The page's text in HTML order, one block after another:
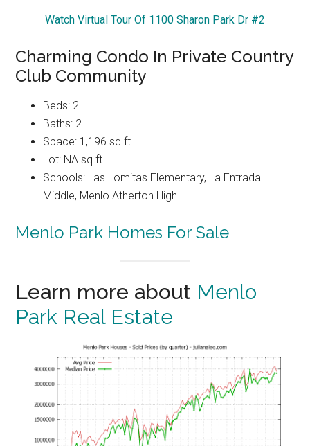
Watch Virtual Tour Of 1100 Sharon Park Dr #2
Charming Condo In Private Country
Club Community
Beds: 2
Baths: 2
Space: 1,196 sq.ft.
Lot: NA sq.ft.
Schools: Las Lomitas Elementary, La Entrada
Middle, Menlo Atherton High
Menlo Park Homes For Sale
Learn more about Menlo
Park Real Estate